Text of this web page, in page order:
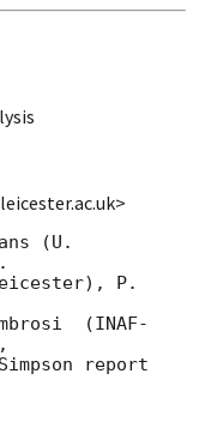
(U.
P.
(INAF-
report